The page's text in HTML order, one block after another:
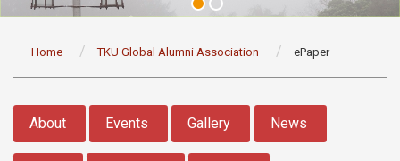
Home TKU Global Alumni Association ePaper
About Events Gallery News